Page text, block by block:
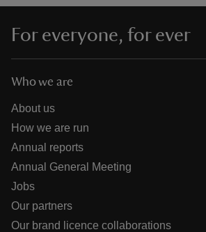
do
For everyone, for ever
Who we are
About us
How we are run
Annual reports
Annual General Meeting
Jobs
Our partners
Our brand licence collaborations